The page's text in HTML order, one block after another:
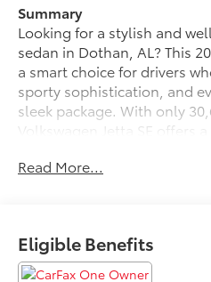
Summary
Looking for a stylish and
sedan in Dothan, AL? This
a smart choice for drivers
sporty sophistication, and
sleek package. With only
Volkswagen Jetta SE offers
responsive handling. Its 4-
Step inside and enjoy a
Read More...
Eligible Benefits